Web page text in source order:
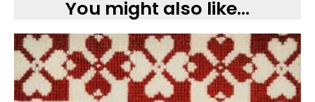
You might also like...